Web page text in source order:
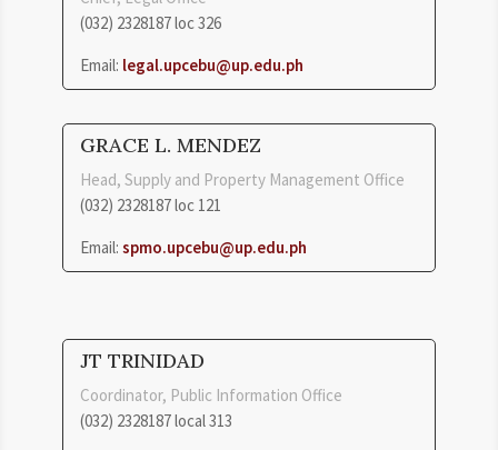
(032) 2328187 loc326
Email: legal.upcebu@up.edu.ph
GRACE L. MENDEZ
Head, Supply and Property Management Office
(032) 2328187 loc 121
Email: spmo.upcebu@up.edu.ph
JT TRINIDAD
Coordinator, Public Information Office
(032) 2328187 local 313